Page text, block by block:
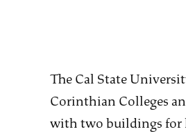
The Cal State
Corinthian Colleges
with two buildings for